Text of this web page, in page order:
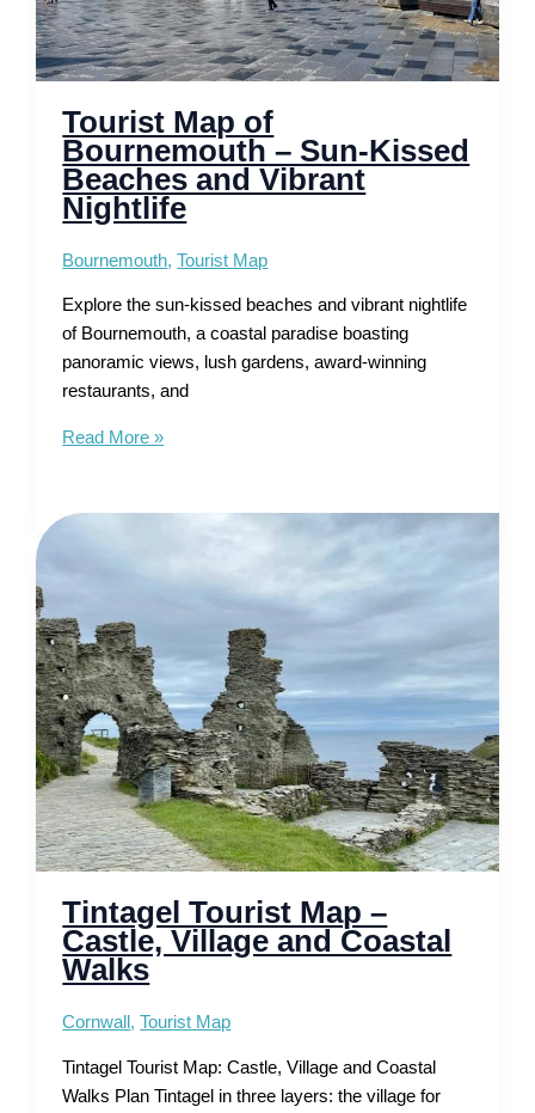
Tourist Map of
Bournemouth – Sun-Kissed
Beaches and Vibrant
Nightlife
Bournemouth,Tourist Map
Explore the sun-kissed beaches and vibrant nightlife
of Bournemouth, a coastal paradise boasting
panoramic views, lush gardens, award-winning
restaurants, and
Tourist
Bournemouth
Beaches
and
Vibrant
Nightlife
Read More »
Tintagel Tourist Map –
Castle, Village and Coastal
Walks
Cornwall ,Tourist Map
Tintagel Tourist Map: Castle, Village and Coastal
Walks Plan Tintagel in three layers: the village for